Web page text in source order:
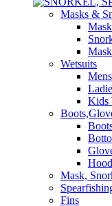
Masks &
Wetsuits
Kids
Mask,
Fins